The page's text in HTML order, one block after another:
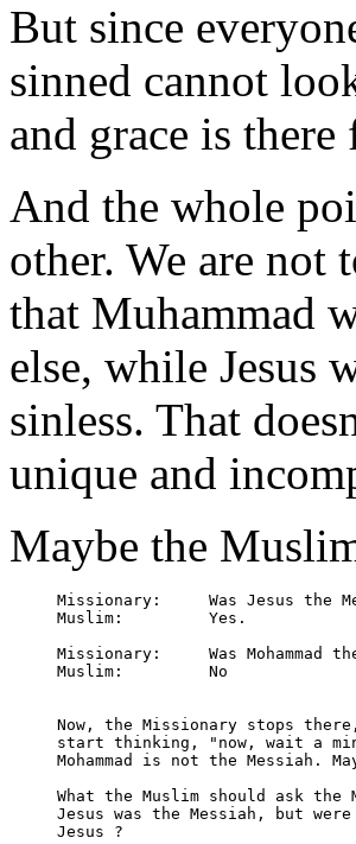
But since
sinned cannot
and grace is
And the whole
other. We are not
that Muhammad
else, while Jesus
sinless. That
unique and
Maybe the
Missionary:	Was Jesus the Messiah ?
Muslim:		Yes.
Missionary:	Was Mohammad the Messiah?
Muslim:		No
Now, the Missionary stops
start thinking, "now, wait a
Mohammad is not the Messiah.
What the Muslim should ask
Jesus was the Messiah, but
Jesus ?